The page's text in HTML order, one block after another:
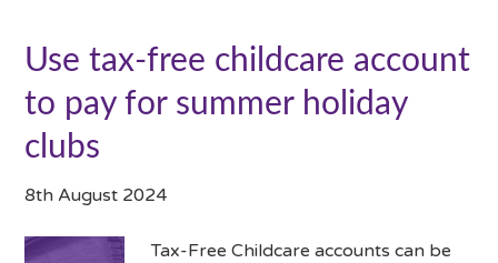
Use tax-free childcare account
to pay for summer holiday
clubs
8th August 2024
Tax-Free Childcare accounts can be